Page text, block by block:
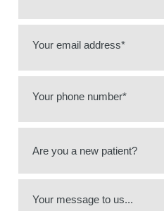
Your email address*
Your phone number*
Your message to us...